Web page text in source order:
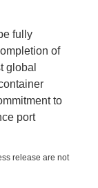
fully
of
global
to
port
release are not